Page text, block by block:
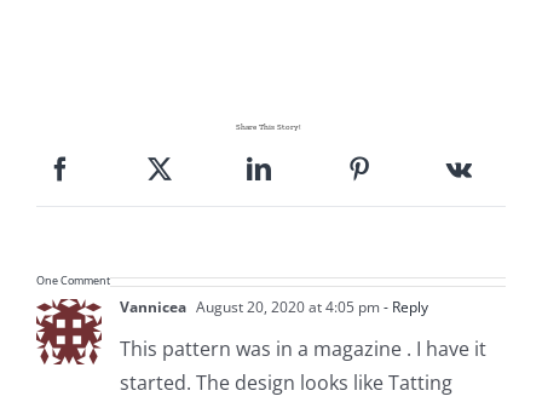
Share This Story!
One Comment
Vannicea August 20, 2020 at 4:05 pm- Reply
This pattern was in a magazine . I have it
started. The design looks like Tatting